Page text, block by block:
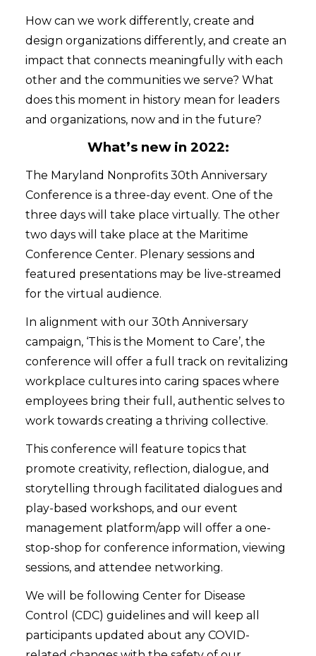
How can we work differently, create and
design organizations differently, and create an
impact that connects meaningfully with each
other and the communities we serve? What
does this moment in history mean for leaders
and organizations, now and in the future?
What’s new in 2022:
The Maryland Nonprofits 30th Anniversary
Conference is a three-day event. One of the
three days will take place virtually. The other
two days will take place at the Maritime
Conference Center. Plenary sessions and
featured presentations may be live-streamed
for the virtual audience.
In alignment with our 30th Anniversary
campaign, ‘This is the Moment to Care’, the
conference will offer a full track on revitalizing
workplace cultures into caring spaces where
employees bring their full, authentic selves to
work towards creating a thriving collective.
This conference will feature topics that
promote creativity, reflection, dialogue, and
storytelling through facilitated dialogues and
play-based workshops, and our event
management platform/app will offer a one-
stop-shop for conference information, viewing
sessions, and attendee networking.
We will be following Center for Disease
Control (CDC) guidelines and will keep all
participants updated about any COVID-